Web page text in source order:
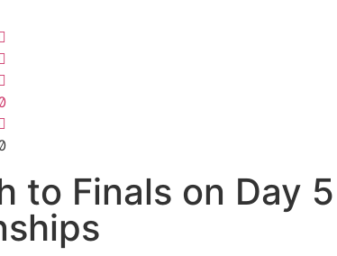
to Finals on Day